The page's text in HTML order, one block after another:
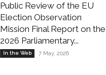
Public Review of the EU
Election Observation
Mission Final Report on the
2026 Parliamentary...
In the Web 7 May, 2026